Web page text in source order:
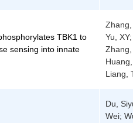
TBK1 to
sensing into innate
Yu,
Liang,
Du,
Wei;